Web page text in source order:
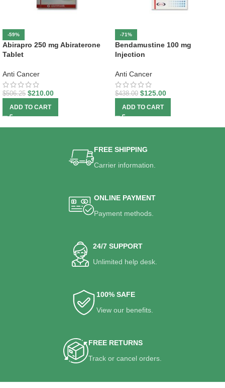
-59%
Abirapro 250 mg Abiraterone
Tablet
Anti Cancer
$506.25 $210.00
ADD TO CART
-71%
Bendamustine 100 mg
Injection
Anti Cancer
$438.00 $125.00
ADD TO CART
FREE SHIPPING
Carrier information.
ONLINE PAYMENT
Payment methods.
24/7 SUPPORT
Unlimited help desk.
100% SAFE
View our benefits.
FREE RETURNS
Track or cancel orders.